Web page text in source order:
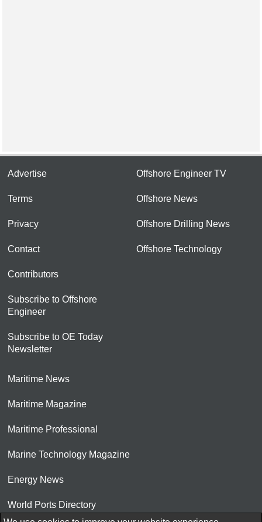
Advertise
Terms
Privacy
Contact
Contributors
Subscribe to Offshore
Engineer
Subscribe to OE Today
Newsletter
Offshore Engineer TV
Offshore News
Offshore Drilling News
Offshore Technology
Maritime News
Maritime Magazine
Maritime Professional
Marine Technology Magazine
Energy News
World Ports Directory